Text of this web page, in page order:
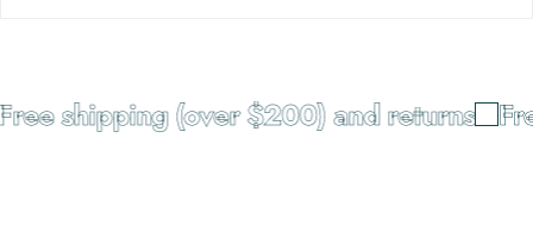
shipping (over $200) and returns